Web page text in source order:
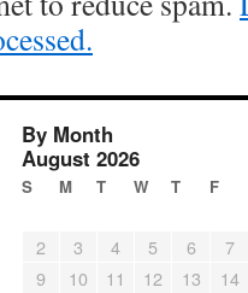
By Month
August 2026
S M T W T F
2 3 4 5 6
7
9
10 11 12 13
14